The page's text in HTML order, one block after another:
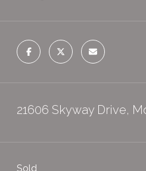
21606 Skyway Drive,
Sold